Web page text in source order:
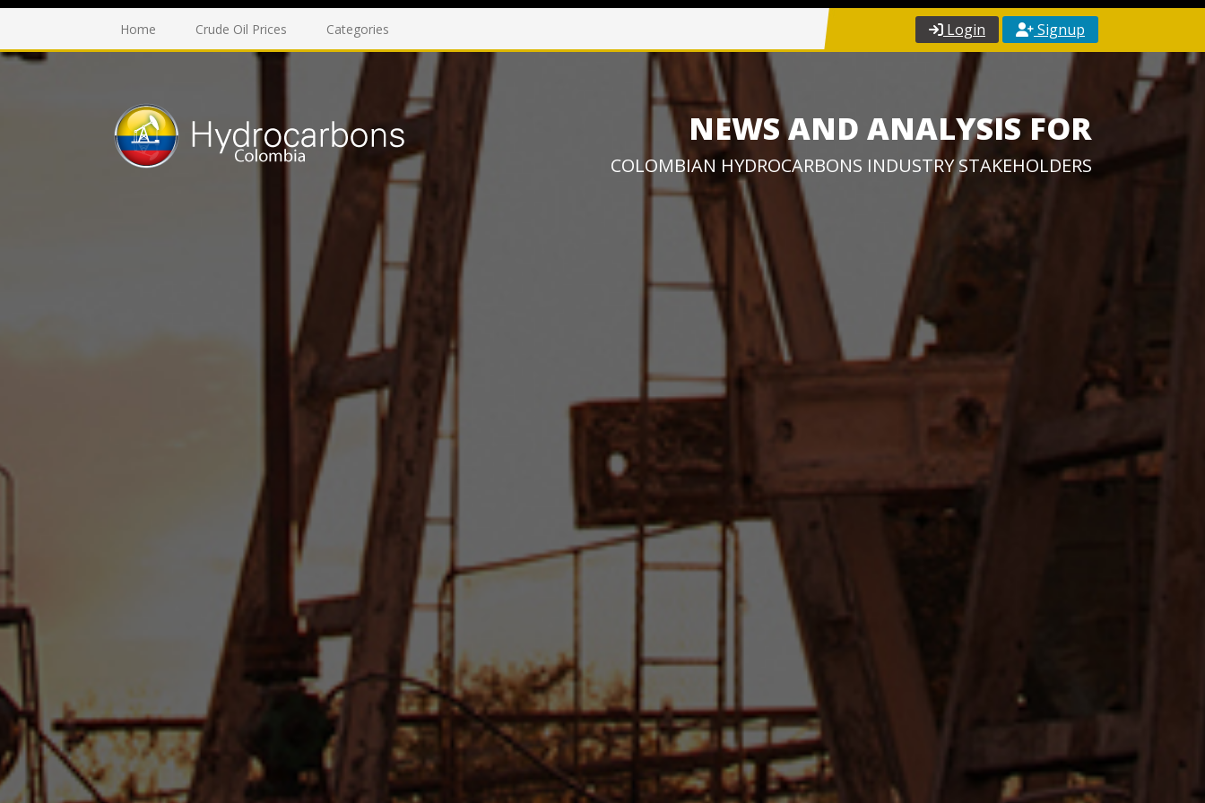
Home Crude Oil Prices Categories Login Signup
NEWS AND ANALYSIS FOR
COLOMBIAN HYDROCARBONS INDUSTRY STAKEHOLDERS